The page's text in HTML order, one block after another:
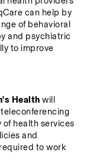
can help by
of behavioral
and psychiatric
to improve
Health will
health services
and
to work